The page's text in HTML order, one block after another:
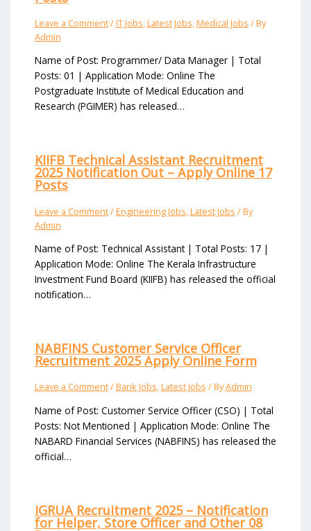
Leave a Comment/IT Jobs,Latest Jobs,Medical Jobs / By
Admin
Name of Post: Programmer/ Data Manager | Total
Posts: 01 | Application Mode: Online The
Postgraduate Institute of Medical Education and
Research (PGIMER) has released…
KIIFB Technical Assistant Recruitment
2025 Notification Out – Apply Online 17
Posts
Leave a Comment/Engineering Jobs,Latest Jobs / By
Admin
Name of Post: Technical Assistant | Total Posts: 17 |
Application Mode: Online The Kerala Infrastructure
Investment Fund Board (KIIFB) has released the official
notification…
NABFINS Customer Service Officer
Recruitment 2025 Apply Online Form
Leave a Comment/Bank Jobs,Latest Jobs / ByAdmin
Name of Post: Customer Service Officer (CSO) | Total
Posts: Not Mentioned | Application Mode: Online The
NABARD Financial Services (NABFINS) has released the
official…
IGRUA Recruitment 2025 – Notification
for Helper, Store Officer and Other 08